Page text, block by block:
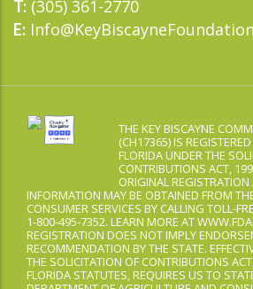
T: (305) 361-2770
E:
THE KEY BISCAYNE
(CH17365) IS
FLORIDA UNDER THE
CONTRIBUTIONS ACT,
ORIGINAL
INFORMATION MAY BE OBTAINED FROM
CONSUMER SERVICES BY CALLING TOLL-
1-800-495-7352. LEARN MORE AT
REGISTRATION DOES NOT IMPLY
RECOMMENDATION BY THE STATE.
THE SOLICITATION OF CONTRIBUTIONS
FLORIDA STATUTES, REQUIRES US TO